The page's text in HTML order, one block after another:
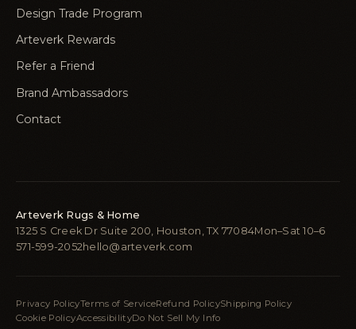
Design Trade Program
Arteverk Rewards
Refer a Friend
Brand Ambassadors
Contact
Arteverk Rugs & Home
1325 S Creek Dr Suite 200, Houston, TX 77084Mon–Sat 10–6
571-599-2052 hello@arteverk.com
Privacy PolicyTerms of ServiceRefund PolicyShipping Policy
Cookie PolicyAccessibilityDo Not Sell My Info